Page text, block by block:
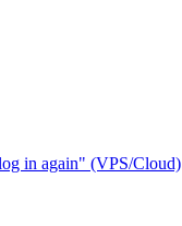
in again" (VPS/Cloud)